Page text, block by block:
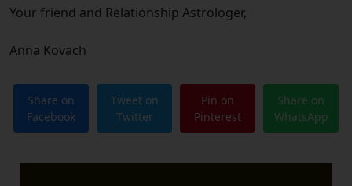
Your friend and Relationship Astrologer,
Anna Kovach
Share on
Facebook
Tweet on
Twitter
Pin on
Pinterest
Share on
WhatsApp